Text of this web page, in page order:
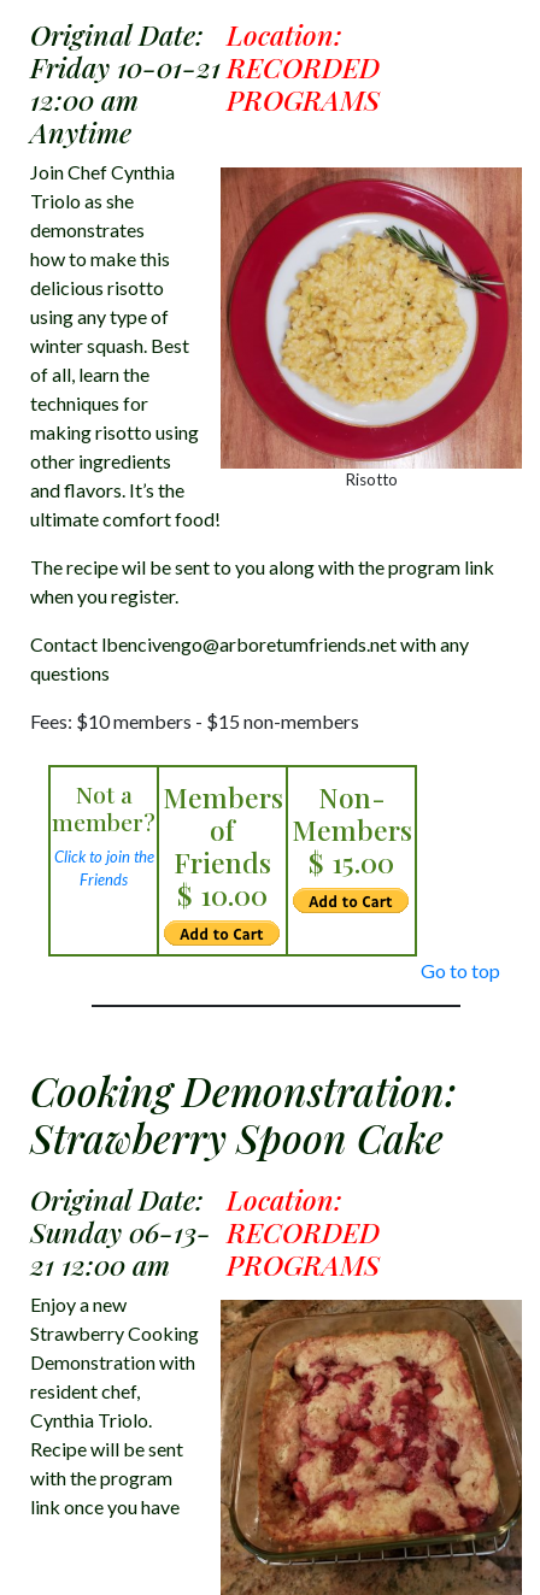
Original Date:
Friday 10-01-21
12:00 am
Anytime
Location:
RECORDED
PROGRAMS
Risotto
Join Chef Cynthia
Triolo as she
demonstrates
how to make this
delicious risotto
using any type of
winter squash. Best
of all, learn the
techniques for
making risotto using
other ingredients
and flavors. It’s the
ultimate comfort food!
The recipe wil be sent to you along with the program link
when you register.
Contact lbencivengo@arboretumfriends.net with any
questions
Fees: $10 members - $15 non-members
Not a
member?
Click to join the
Friends
Members
of
Friends
$ 10.00
Non-
Members
$ 15.00
Go to top
Cooking Demonstration:
Strawberry Spoon Cake
Original Date:
Sunday 06-13-
21 12:00 am
Location:
RECORDED
PROGRAMS
Enjoy a new
Strawberry Cooking
Demonstration with
resident chef,
Cynthia Triolo.
Recipe will be sent
with the program
link once you have